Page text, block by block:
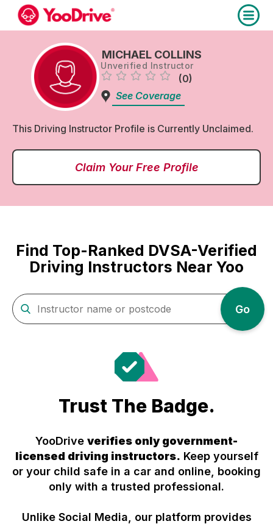
MICHAEL COLLINS
Unverified Instructor
(0)
See Coverage
This Driving Instructor Profile is Currently Unclaimed.
Claim Your Free Profile
Find Top-Ranked DVSA-Verified
Driving Instructors Near Yoo
Go
Trust The Badge.
YooDrive verifies only government-
licensed driving instructors. Keep yourself
or your child safe in a car and online, booking
only with a trusted professional.
Unlike Social Media, our platform provides